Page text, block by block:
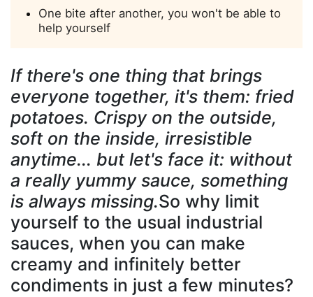
One bite after another, you won't be able to
help yourself
If there's one thing that brings
everyone together, it's them: fried
potatoes. Crispy on the outside,
soft on the inside, irresistible
anytime... but let's face it: without
a really yummy sauce, something
is always missing.So why limit
yourself to the usual industrial
sauces, when you can make
creamy and infinitely better
condiments in just a few minutes?